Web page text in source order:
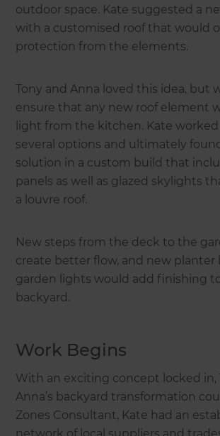
outdoor space. Kate suggested a
with a customised roof that would
protection from the elements.
Tony and Anna loved this idea, but
ensure that any new roof element
light from the kitchen. Kate
several options and ultimately
solution in a custom build that
panels as well as glazed skylights
a louvre roof.
New steps from the deck to the
create better flow, and new planter
garden lights would add finishing
backyard.
Work Begins
With an exciting concept locked in,
Anna’s backyard transformation
Zones Consultant, Kate had an